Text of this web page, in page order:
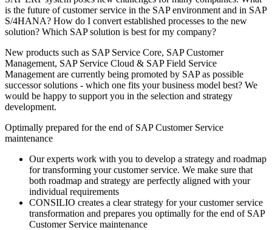
is the future of customer service in the SAP environment and in SAP
S/4HANA? How do I convert established processes to the new
solution? Which SAP solution is best for my company?
New products such as SAP Service Core, SAP Customer
Management, SAP Service Cloud & SAP Field Service
Management are currently being promoted by SAP as possible
successor solutions - which one fits your business model best? We
would be happy to support you in the selection and strategy
development.
Optimally prepared for the end of SAP Customer Service
maintenance
Our experts work with you to develop a strategy and roadmap
for transforming your customer service. We make sure that
both roadmap and strategy are perfectly aligned with your
individual requirements
CONSILIO creates a clear strategy for your customer service
transformation and prepares you optimally for the end of SAP
Customer Service maintenance